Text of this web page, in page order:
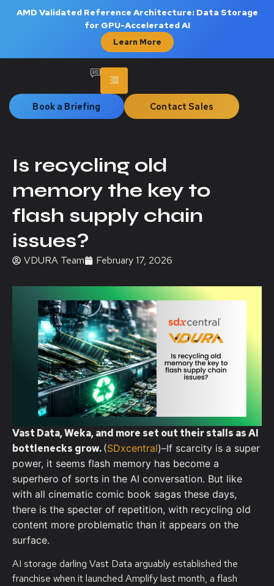
AMD Validated Reference Architecture: Data Storage
for GPU-Accelerated AI
Learn More
Book a Briefing Contact Sales
Is recycling old
memory the key to
flash supply chain
issues?
VDURA Team February 17, 2026
Vast Data, Weka, and more set out their stalls as AI
bottlenecks grow. (SDxcentral)–If scarcity is a super
power, it seems flash memory has become a
superhero of sorts in the AI conversation. But like
with all cinematic comic book sagas these days,
there is the specter of repetition, with recycling old
content more problematic than it appears on the
surface.
AI storage darling Vast Data arguably established the
franchise when it launched Amplify last month, a flash